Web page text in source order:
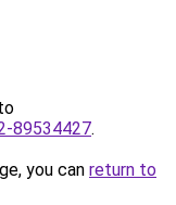
89534427.
you can return to